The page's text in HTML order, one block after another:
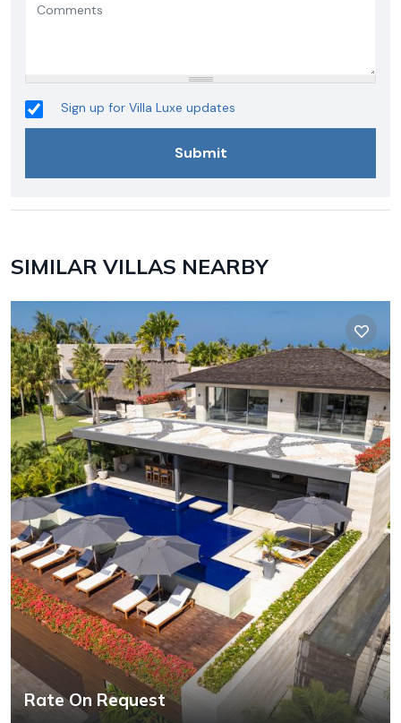
Sign up for Villa Luxe updates
SIMILAR VILLAS NEARBY
Rate On Request